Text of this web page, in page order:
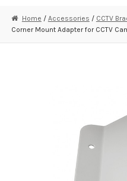
STRATA CLOUD
NDAA COMPLIANT
ALARM PRODUCTS
Home / Accessories / CCTV
Corner Mount Adapter for CCTV